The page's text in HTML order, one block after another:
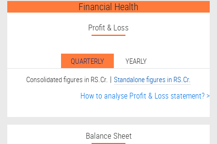
Financial Health
Profit & Loss
QUARTERLY
YEARLY
Consolidated figures in RS.Cr. | Standalone figures in RS.Cr.
How to analyse Profit & Loss statement? >
Balance Sheet